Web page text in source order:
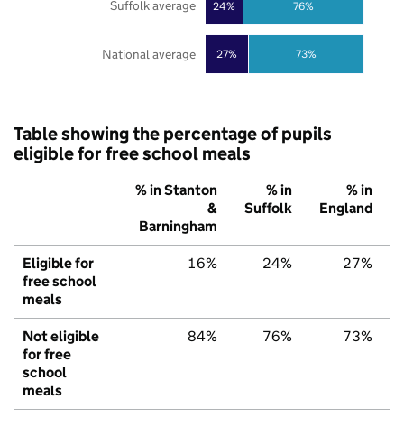
27%
24%
73%
76%
National average
Suffolk average
Table showing the percentage of pupils
eligible for free school meals
% in Stanton
&
Barningham
% in
Suffolk
% in
England
Eligible for
free school
meals
16% 24% 27%
Not eligible
for free
school
meals
84% 76% 73%